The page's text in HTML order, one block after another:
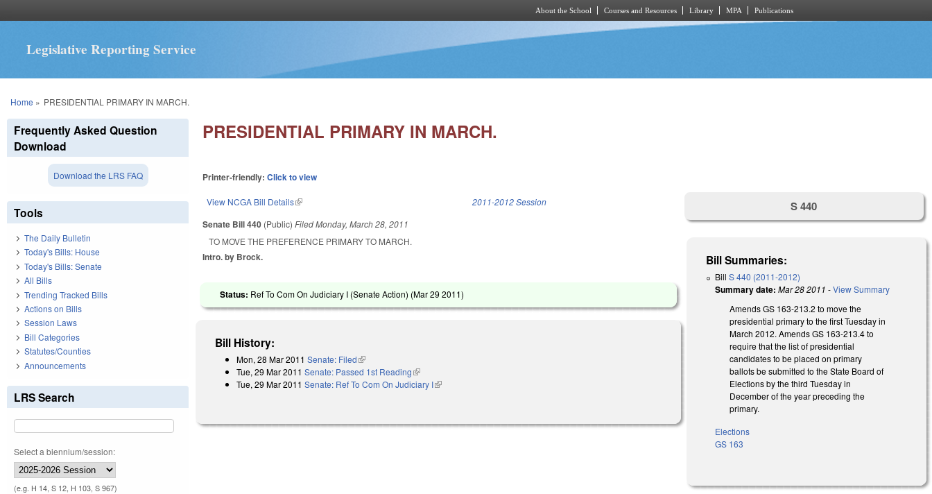
About the School Courses and Resources Library MPA Publications
Legislative Reporting Service
You are here
Home » PRESIDENTIAL PRIMARY IN MARCH.
PRESIDENTIAL PRIMARY IN MARCH.
Printer-friendly:Click to view
View NCGA Bill Details(link is external) 2011-2012 Session
Senate Bill 440 (Public)FiledMonday, March 28, 2011
TO MOVE THE PREFERENCE PRIMARY TO MARCH.
Intro. by Brock.
Status: Ref To Com On Judiciary I (Senate Action) (Mar 29 2011)
Bill History:
Mon, 28 Mar 2011 Senate: Filed(link is external)
Tue, 29 Mar 2011 Senate: Passed 1st Reading(link is external)
Tue, 29 Mar 2011 Senate: Ref To Com On Judiciary I(link is external)
S 440
Bill Summaries:
BillS 440 (2011-2012)
Summary date: Mar 28 2011 -View Summary
Amends GS 163-213.2 to move the
presidential primary to the first Tuesday in
March 2012. Amends GS 163-213.4 to
require that the list of presidential
candidates to be placed on primary
ballots be submitted to the State Board of
Elections by the third Tuesday in
December of the year preceding the
primary.
Elections
GS 163
Frequently Asked Question
Download
Download the LRS FAQ
Tools
The Daily Bulletin
Today's Bills: House
Today's Bills: Senate
All Bills
Trending Tracked Bills
Actions on Bills
Session Laws
Bill Categories
Statutes/Counties
Announcements
LRS Search
Select a biennium/session:
(e.g. H 14, S 12, H 103, S 967)